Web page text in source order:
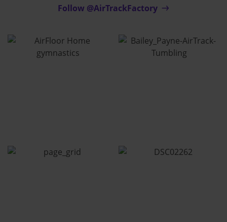
Follow @AirTrackFactory